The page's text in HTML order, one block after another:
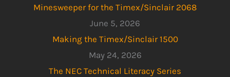
Minesweeper for the Timex/Sinclair 2068
June 5, 2026
Making the Timex/Sinclair 1500
May 24, 2026
The NEC Technical Literacy Series